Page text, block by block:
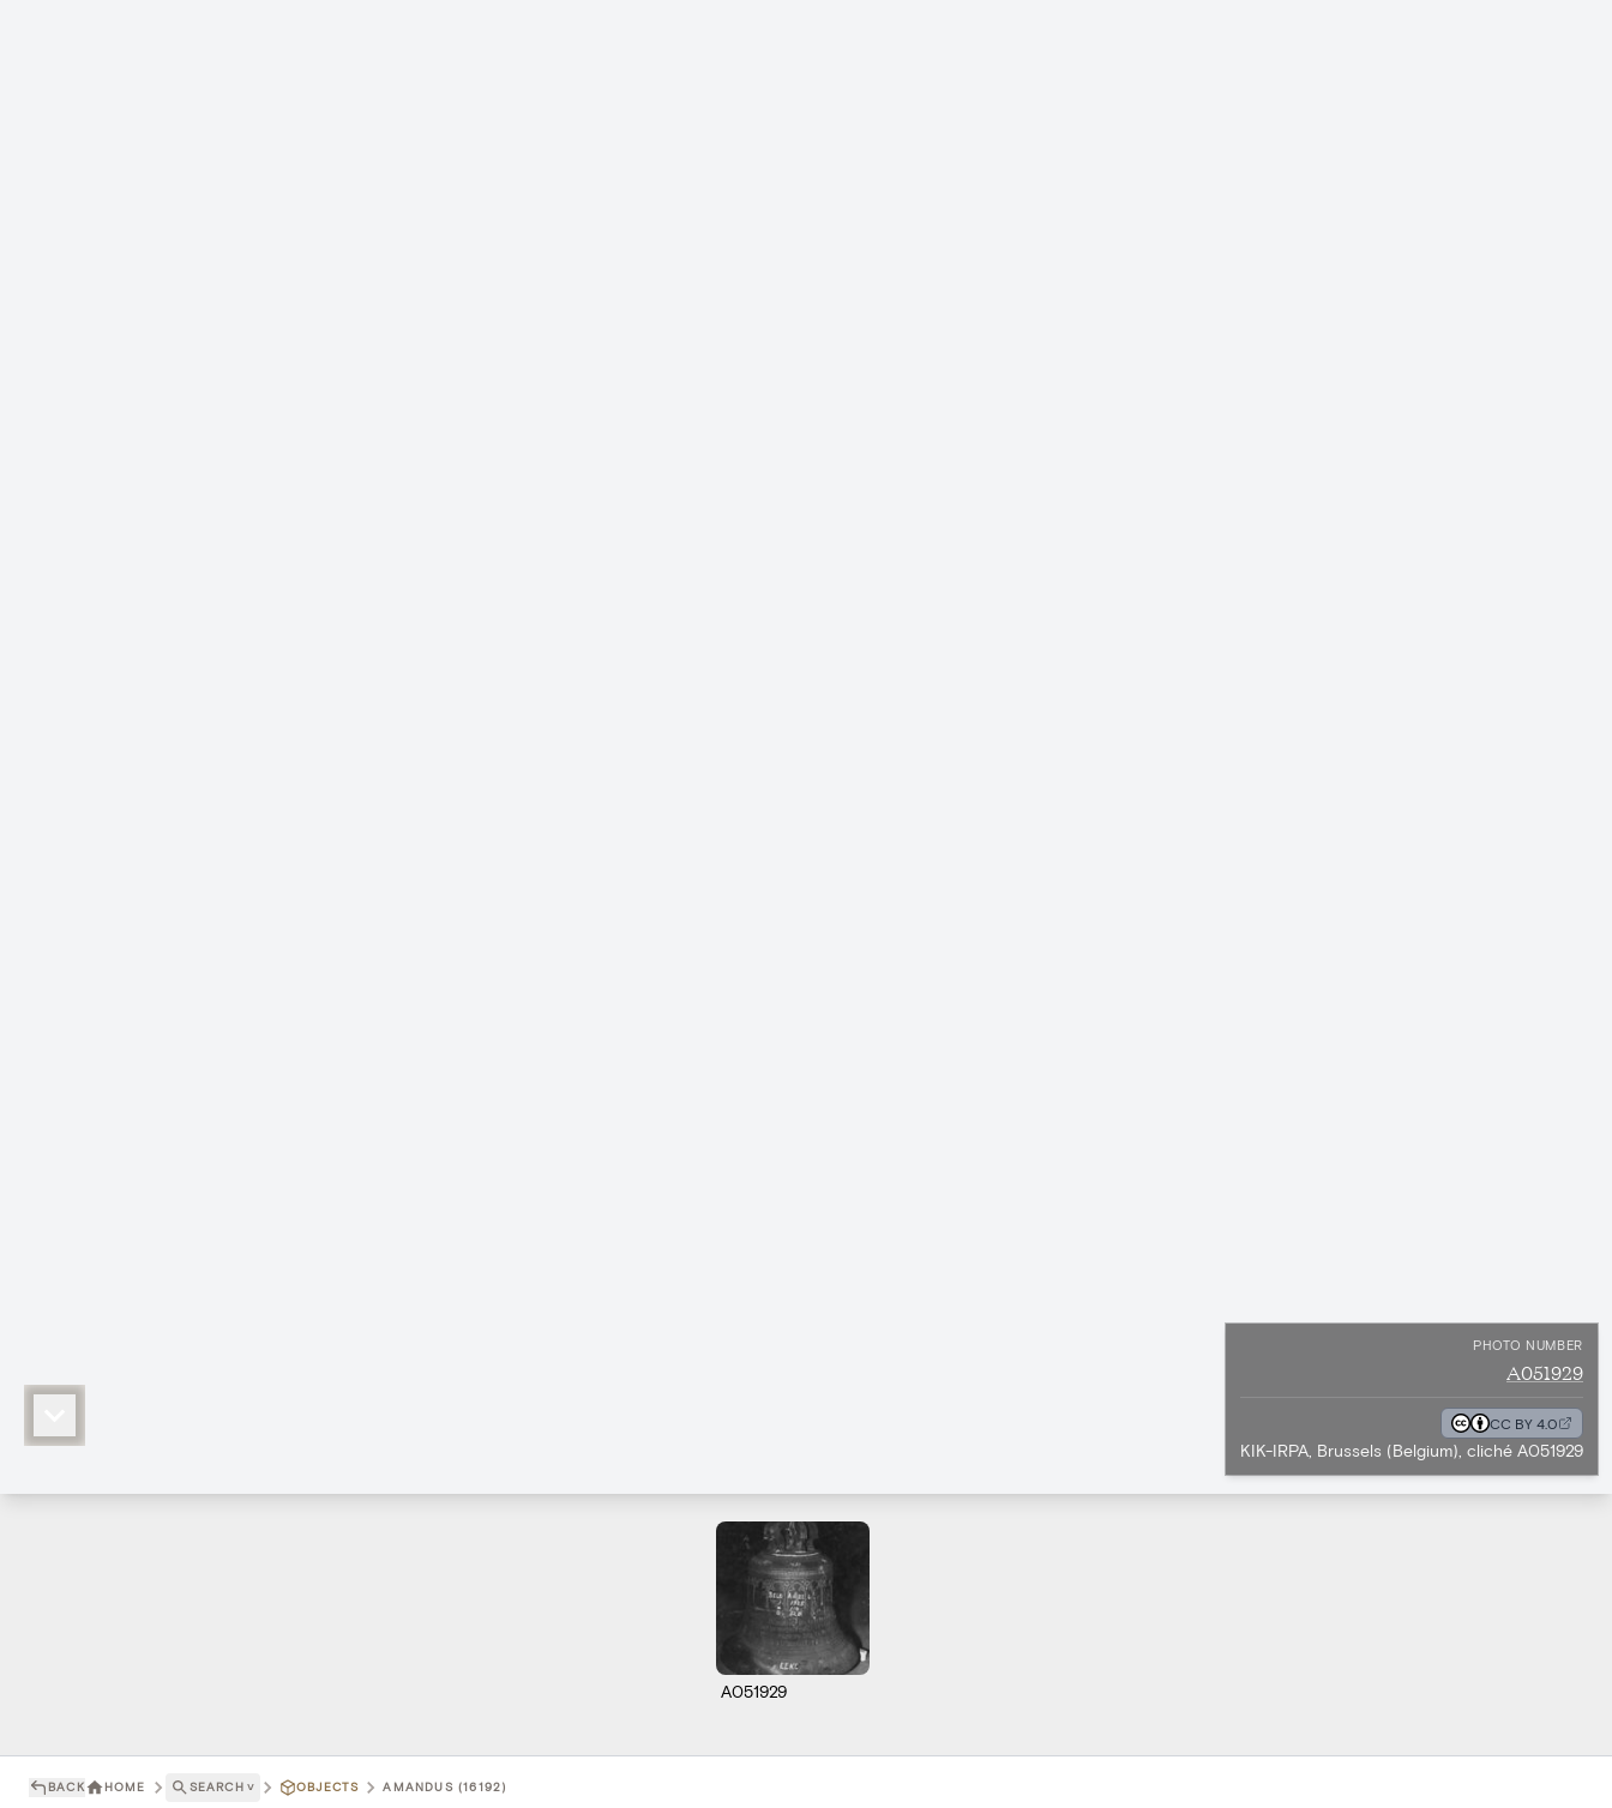
PHOTO NUMBER
A051929
CC BY 4.0
KIK-IRPA, Brussels (Belgium), cliché A051929
A051929
BACK HOME SEARCH ˅ OBJECTS AMANDUS (16192)